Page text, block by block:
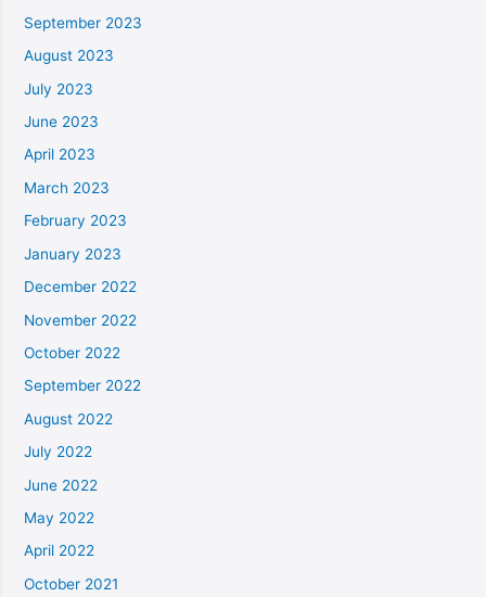
September 2023
August 2023
July 2023
June 2023
April 2023
March 2023
February 2023
January 2023
December 2022
November 2022
October 2022
September 2022
August 2022
July 2022
June 2022
May 2022
April 2022
October 2021